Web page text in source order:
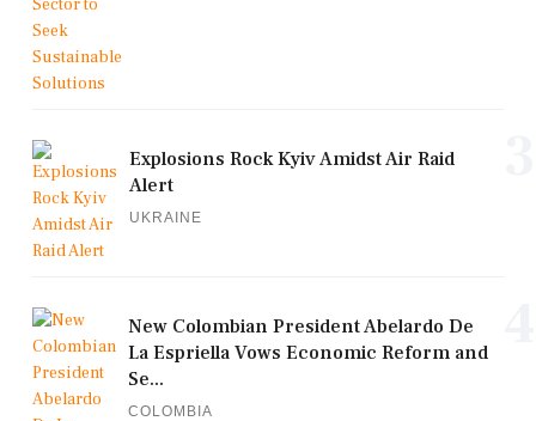
Explosions Rock Kyiv Amidst Air Raid
Alert
UKRAINE
New Colombian President Abelardo De
La Espriella Vows Economic Reform and
Se...
COLOMBIA